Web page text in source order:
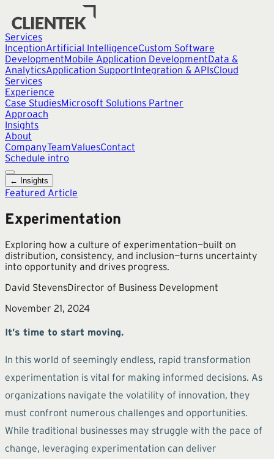
Services
InceptionArtificial IntelligenceCustom Software
DevelopmentMobile Application DevelopmentData &
AnalyticsApplication SupportIntegration & APIsCloud
Services
Experience
Case StudiesMicrosoft Solutions Partner
Approach
Insights
About
CompanyTeamValuesContact
Schedule intro
← Insights
Featured Article
Experimentation
Exploring how a culture of experimentation—built on
distribution, consistency, and inclusion—turns uncertainty
into opportunity and drives progress.
David StevensDirector of Business Development
November 21, 2024
It’s time to start moving.
In this world of seemingly endless, rapid transformation
experimentation is vital for making informed decisions. As
organizations navigate the volatility of innovation, they
must confront numerous challenges and opportunities.
While traditional businesses may struggle with the pace of
change, leveraging experimentation can deliver